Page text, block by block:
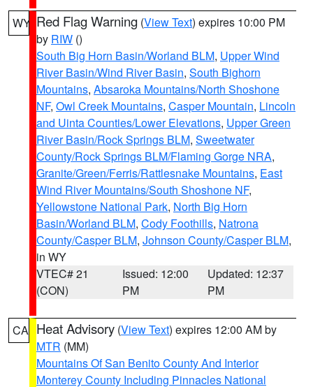
WY Red Flag Warning (View Text) expires 10:00 PM
by RIW ()
South Big Horn Basin/Worland BLM, Upper Wind
River Basin/Wind River Basin, South Bighorn
Mountains, Absaroka Mountains/North Shoshone
NF, Owl Creek Mountains, Casper Mountain, Lincoln
and Uinta Counties/Lower Elevations, Upper Green
River Basin/Rock Springs BLM, Sweetwater
County/Rock Springs BLM/Flaming Gorge NRA,
Granite/Green/Ferris/Rattlesnake Mountains, East
Wind River Mountains/South Shoshone NF,
Yellowstone National Park, North Big Horn
Basin/Worland BLM, Cody Foothills, Natrona
County/Casper BLM, Johnson County/Casper BLM,
in WY
VTEC# 21
(CON)
Issued: 12:00
PM
Updated: 12:37
PM
CA Heat Advisory (View Text) expires 12:00 AM by
MTR (MM)
Mountains Of San Benito County And Interior
Monterey County Including Pinnacles National